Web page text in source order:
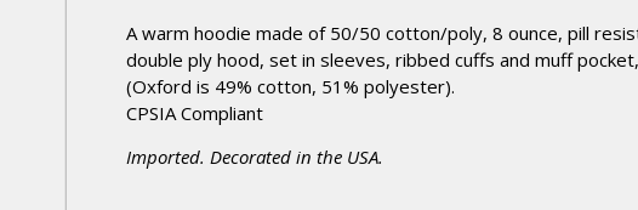
A warm hoodie made of 50/50 cotton/poly, 8 ounce, pill
double ply hood, set in sleeves, ribbed cuffs and muff
(Oxford is 49% cotton, 51% polyester).
CPSIA Compliant
Imported. Decorated in the USA.